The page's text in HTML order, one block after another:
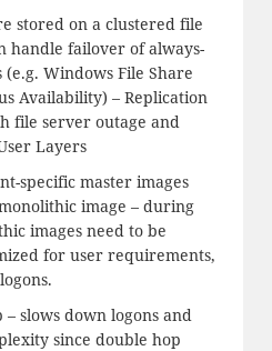
stored on a clustered file
handle failover of always-
(e.g. Windows File Share
Availability) – Replication
file server outage and
Layers
specific master images
image – during
images need to be
for user requirements,
– slows down logons and
since double hop